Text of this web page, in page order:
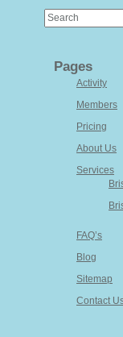
Pages
Activity
Members
Pricing
About Us
Services
FAQ’s
Blog
Sitemap
Contact